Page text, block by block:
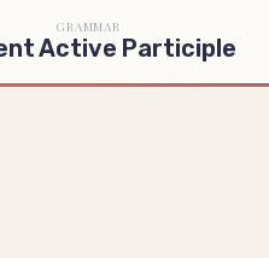
GRAMMAR
Active Participle